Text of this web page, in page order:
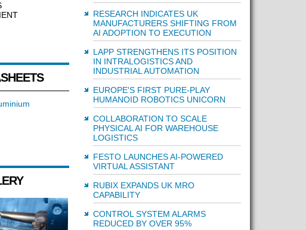
RESEARCH INDICATES UK
MANUFACTURERS SHIFTING FROM
AI ADOPTION TO EXECUTION
LAPP STRENGTHENS ITS POSITION
IN INTRALOGISTICS AND
INDUSTRIAL AUTOMATION
EUROPE'S FIRST PURE-PLAY
HUMANOID ROBOTICS UNICORN
COLLABORATION TO SCALE
PHYSICAL AI FOR WAREHOUSE
LOGISTICS
FESTO LAUNCHES AI-POWERED
VIRTUAL ASSISTANT
RUBIX EXPANDS UK MRO
CAPABILITY
CONTROL SYSTEM ALARMS
REDUCED BY OVER 95%